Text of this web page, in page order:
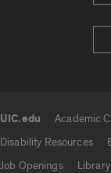
UIC.edu Academic
Disability Resources
Job Openings
Library